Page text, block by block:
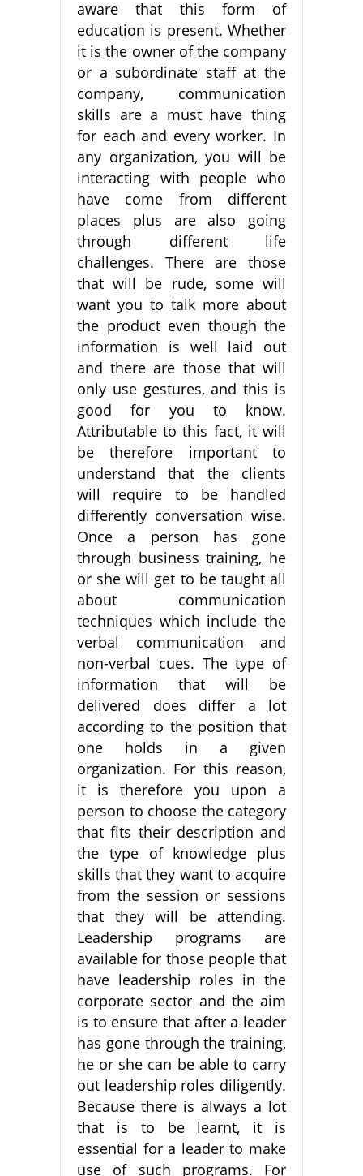
aware that this form of
education is present. Whether
it is the owner of the company
or a subordinate staff at the
company, communication
skills are a must have thing
for each and every worker. In
any organization, you will be
interacting with people who
have come from different
places plus are also going
through different life
challenges. There are those
that will be rude, some will
want you to talk more about
the product even though the
information is well laid out
and there are those that will
only use gestures, and this is
good for you to know.
Attributable to this fact, it will
be therefore important to
understand that the clients
will require to be handled
differently conversation wise.
Once a person has gone
through business training, he
or she will get to be taught all
about communication
techniques which include the
verbal communication and
non-verbal cues. The type of
information that will be
delivered does differ a lot
according to the position that
one holds in a given
organization. For this reason,
it is therefore you upon a
person to choose the category
that fits their description and
the type of knowledge plus
skills that they want to acquire
from the session or sessions
that they will be attending.
Leadership programs are
available for those people that
have leadership roles in the
corporate sector and the aim
is to ensure that after a leader
has gone through the training,
he or she can be able to carry
out leadership roles diligently.
Because there is always a lot
that is to be learnt, it is
essential for a leader to make
use of such programs. For